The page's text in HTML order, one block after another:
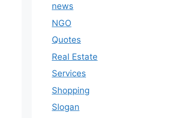
news
NGO
Quotes
Real Estate
Services
Shopping
Slogan